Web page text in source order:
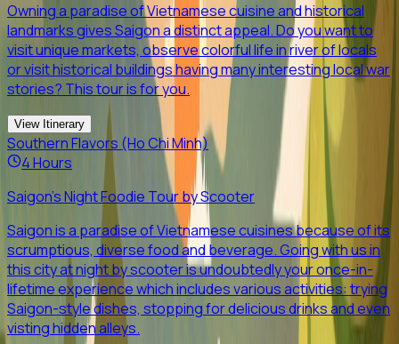
Owning a paradise of Vietnamese cuisine and historical
landmarks gives Saigon a distinct appeal. Do you want to
visit unique markets, observe colorful life in river of locals
or visit historical buildings having many interesting local war
stories? This tour is for you.
View Itinerary
Southern Flavors (Ho Chi Minh)
4 Hours
Saigon's Night Foodie Tour by Scooter
Saigon is a paradise of Vietnamese cuisines because of its
scrumptious, diverse food and beverage. Going with us in
this city at night by scooter is undoubtedly your once-in-
lifetime experience which includes various activities: trying
Saigon-style dishes, stopping for delicious drinks and even
visting hidden alleys.